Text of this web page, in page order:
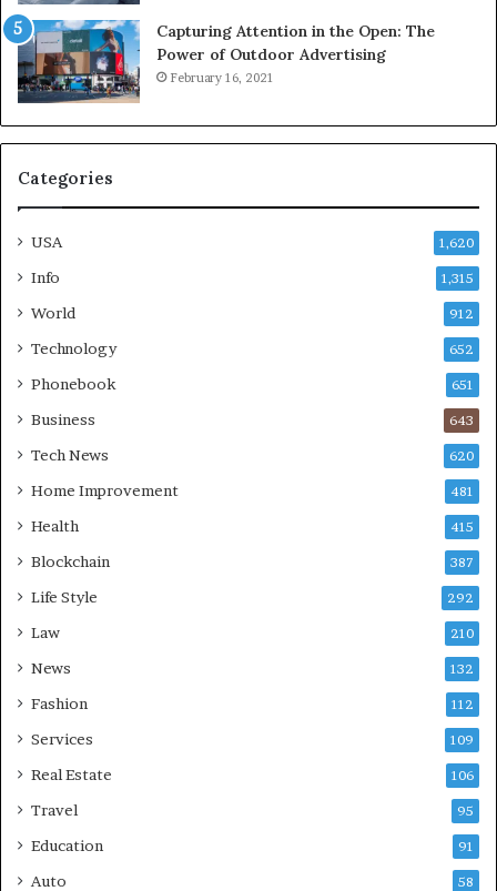
Capturing Attention in the Open: The
Power of Outdoor Advertising
February 16, 2021
Categories
USA 1,620
Info 1,315
World 912
Technology 652
Phonebook 651
Business 643
Tech News 620
Home Improvement 481
Health 415
Blockchain 387
Life Style 292
Law 210
News 132
Fashion 112
Services 109
Real Estate 106
Travel 95
Education 91
Auto 58